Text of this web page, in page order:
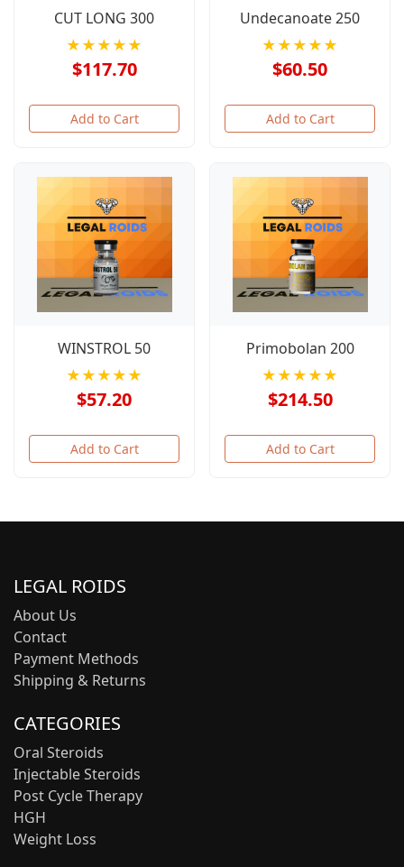
CUT LONG 300
★★★★★
$117.70
Add to Cart
Undecanoate 250
★★★★★
$60.50
Add to Cart
WINSTROL 50
★★★★★
$57.20
Add to Cart
Primobolan 200
★★★★★
$214.50
Add to Cart
LEGAL ROIDS
About Us
Contact
Payment Methods
Shipping & Returns
CATEGORIES
Oral Steroids
Injectable Steroids
Post Cycle Therapy
HGH
Weight Loss